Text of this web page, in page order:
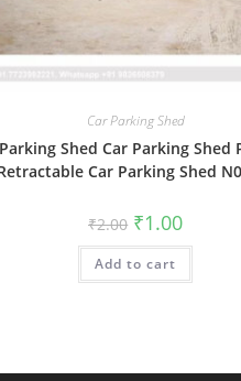
Car Parking Shed
Shed Car Parking Shed
Car Parking Shed
₹2.00 Original
price
was:
₹2.00.
₹1.00Current
is:
Add to cart